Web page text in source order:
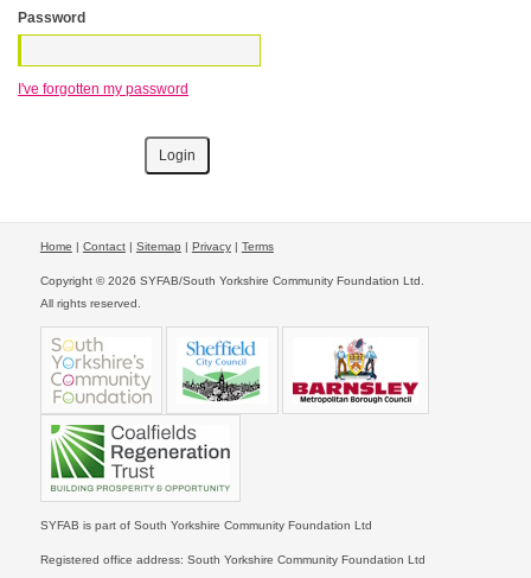
Password
I've forgotten my password
Home | Contact| Sitemap | Privacy| Terms
Copyright © 2026 SYFAB/South Yorkshire Community Foundation Ltd.
All rights reserved.
SYFAB is part of South Yorkshire Community Foundation Ltd
Registered office address: South Yorkshire Community Foundation Ltd